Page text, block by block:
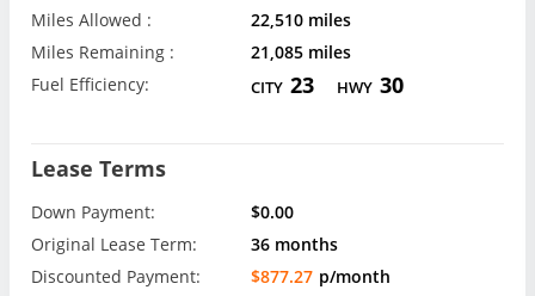
Miles Allowed :
22,510 miles
Miles Remaining :
21,085 miles
Fuel Efficiency:
CITY 23 HWY 30
Lease Terms
Down Payment:
$0.00
Original Lease Term:
36 months
Discounted Payment:
$877.27 p/month